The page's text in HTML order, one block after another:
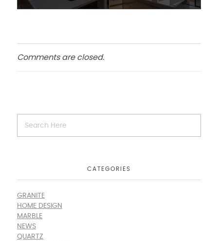
Comments are closed.
CATEGORIES
GRANITE
HOME DESIGN
MARBLE
NEWS
QUARTZ